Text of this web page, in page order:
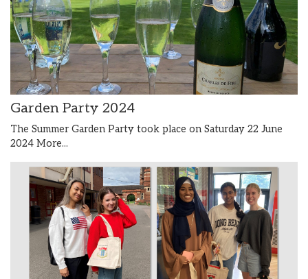
Garden Party 2024
The Summer Garden Party took place on Saturday 22 June
2024 More...